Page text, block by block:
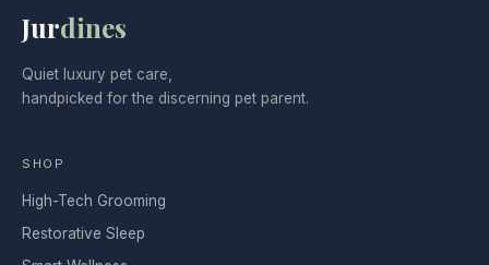
Jurdines
Quiet luxury pet care,
handpicked for the discerning pet parent.
SHOP
High-Tech Grooming
Restorative Sleep